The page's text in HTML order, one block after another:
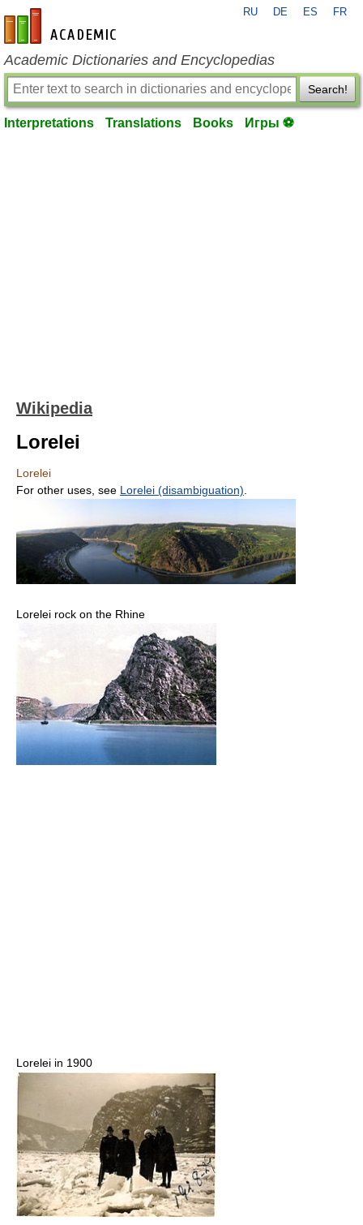
en-academic.com
RU DE ES FR
Academic Dictionaries and Encyclopedias
Search!
Interpretations Translations Books Игры ⚽
Wikipedia
Lorelei
Lorelei
For other uses, see Lorelei (disambiguation)
Lorelei rock on the Rhine
Lorelei in 1900